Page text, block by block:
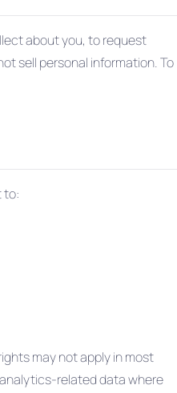
about you, to request
sell personal information. To
to:
may not apply in most
related data where